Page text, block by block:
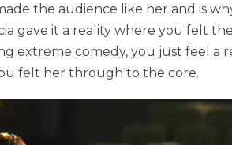
the audience like her and is
gave it a reality where you felt
extreme comedy, you just feel a
felt her through to the core.